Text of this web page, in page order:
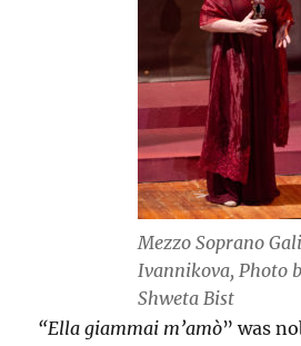
Mezzo Soprano
Ivannikova, Photo
Shweta Bist
“Ella giammai m’amò” was